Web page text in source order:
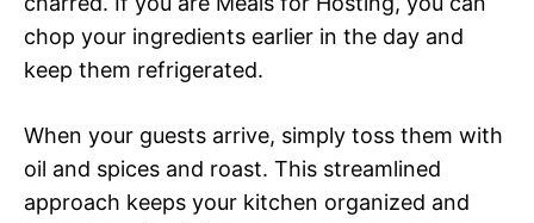
chop your ingredients earlier in the day and
keep them refrigerated.
When your guests arrive, simply toss them with
oil and spices and roast. This streamlined
approach keeps your kitchen organized and